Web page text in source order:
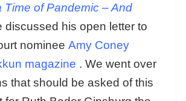
Time of Pandemic – And
discussed his open letter to
nominee Amy Coney
magazine . We went over
that should be asked of this